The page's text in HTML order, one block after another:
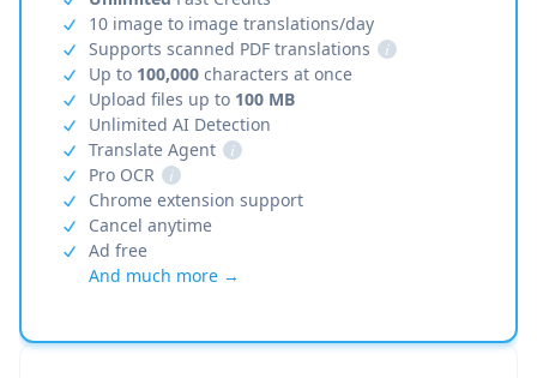
10 image to image translations/day
Supports scanned PDF translations
i
Up to 100,000 characters at once
Upload files up to 100 MB
Unlimited AI Detection
Translate Agent
i
Pro OCR
i
Chrome extension support
Cancel anytime
Ad free
And much more →